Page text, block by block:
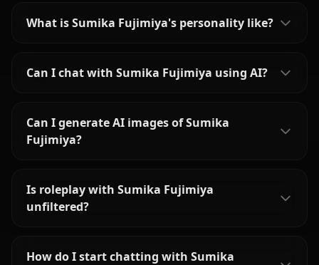
What is Sumika Fujimiya's personality like?
Can I chat with Sumika Fujimiya using AI?
Can I generate AI images of Sumika
Fujimiya?
Is roleplay with Sumika Fujimiya
unfiltered?
How do I start chatting with Sumika